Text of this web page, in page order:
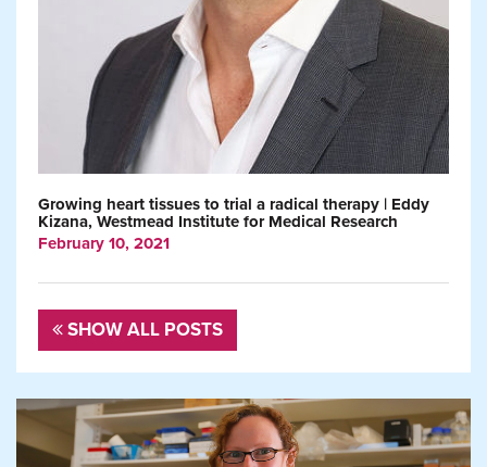
Growing heart tissues to trial a radical therapy | Eddy
Kizana, Westmead Institute for Medical Research
February 10, 2021
SHOW ALL POSTS